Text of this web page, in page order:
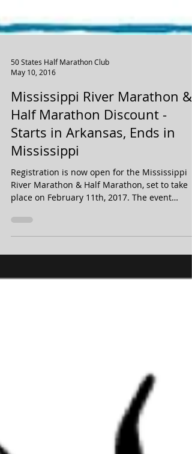
May 10, 2016
Mississippi River Marathon &
Half Marathon Discount -
Starts in Arkansas, Ends in
Mississippi
Registration is now open for the Mississippi
place on February 11th, 2017. The event
starts...